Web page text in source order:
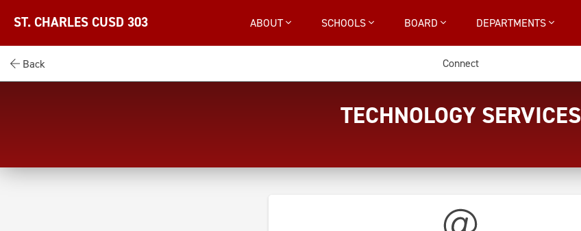
ST. CHARLES CUSD 303 ABOUT SCHOOLS BOARD DEPARTMENTS
Back Connect
TECHNOLOGY SERVICES